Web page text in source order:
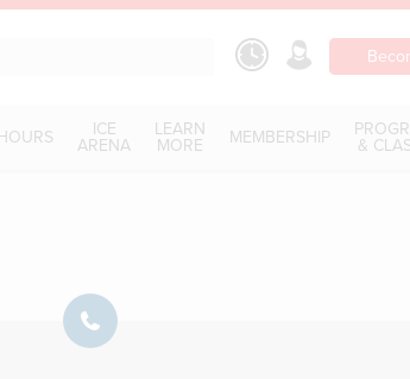
ICE
ARENA
LEARN
MORE
MEMBERSHIP
&